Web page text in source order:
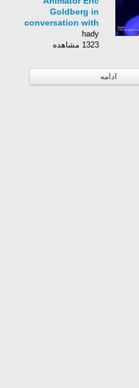
Goldberg in
conversation with
Wacom
hady
1323 مشاهده
ادامه